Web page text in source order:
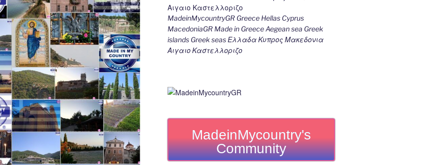
MadeinMycountryGR Greece Hellas Cyprus
MacedoniaGR Made in Greece Aegean sea Greek
islands Greek seas Ελλαδα Κυπρος Μακεδονια
Αιγαιο Καστελλοριζο
MadeinMycountry's
Community